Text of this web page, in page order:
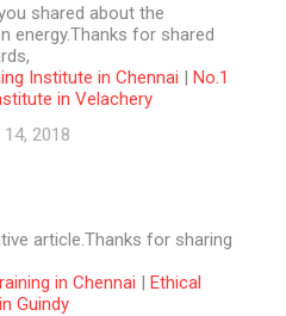
shared about the
energy.Thanks for shared
Institute in Chennai | No.1
in Velachery
2018
article.Thanks for sharing
in Chennai | Ethical
Guindy